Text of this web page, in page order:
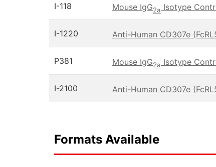
I-118 Mouse IgG2a Isotype
I-1220 Anti-Human CD307e
P381 Mouse IgG2a Isotype
I-2100 Anti-Human CD307e
Formats Available